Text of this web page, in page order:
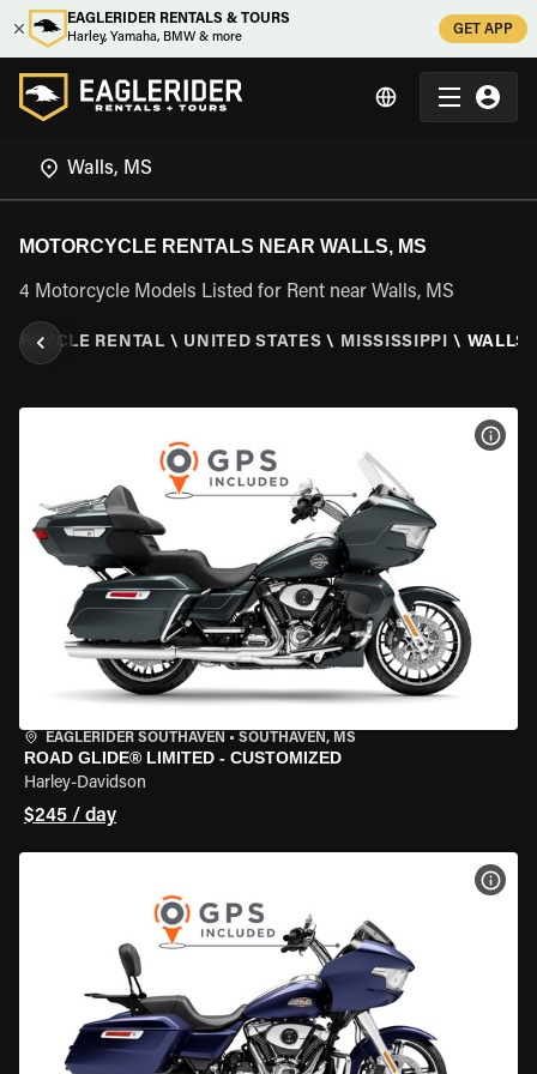
EAGLERIDER RENTALS & TOURS
Harley, Yamaha, BMW & more
GET APP
MOTORCYCLE RENTALS NEAR WALLS, MS
4 Motorcycle Models Listed for Rent near Walls, MS
RENTAL \ UNITED STATES \ MISSISSIPPI \ WALLS,
EAGLERIDER SOUTHAVEN • SOUTHAVEN, MS
ROAD GLIDE® LIMITED - CUSTOMIZED
Harley-Davidson
$245 / day